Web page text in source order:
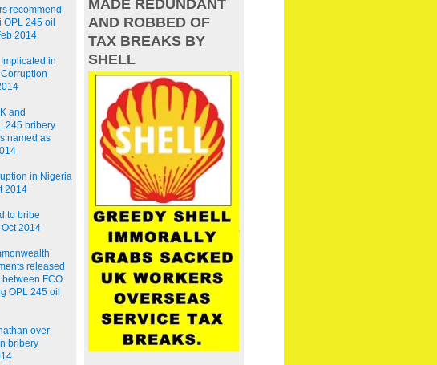
recommend
245 oil
2014
in
and
245 bribery
named as
in Nigeria
2014
to bribe
2014
released
FCO
OPL 245 oil
over
bribery
MADE REDUNDANT
AND ROBBED OF
TAX BREAKS BY
SHELL